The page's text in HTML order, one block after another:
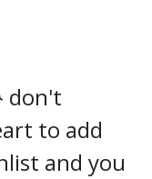
don't
to add
and you